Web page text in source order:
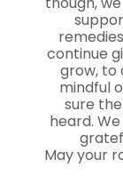
continue
grow, to
mindful
sure
heard.
May your